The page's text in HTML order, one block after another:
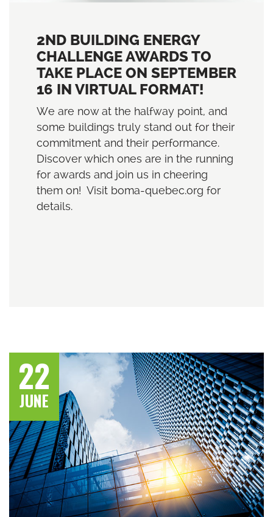
2ND BUILDING ENERGY
CHALLENGE AWARDS TO
TAKE PLACE ON SEPTEMBER
16 IN VIRTUAL FORMAT!
We are now at the halfway point, and
some buildings truly stand out for their
commitment and their performance.
Discover which ones are in the running
for awards and join us in cheering
them on! Visit boma-quebec.org for
details.
22
JUNE